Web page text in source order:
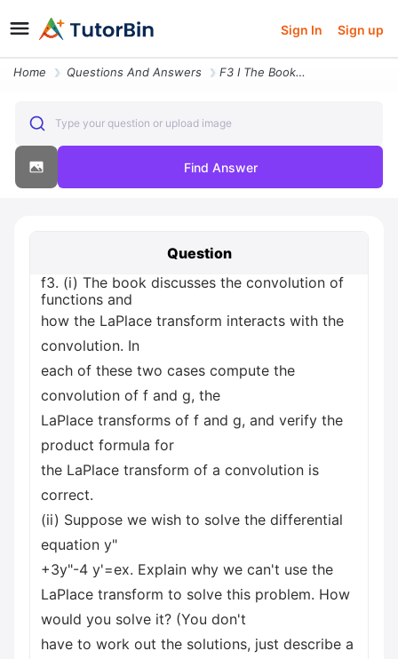
Sign In Sign up
Home Questions And Answers F3 I The Book Discusses The Convolution Of Functions And How The Lapla
Type your question or upload image
Find Answer
Question
f3. (i) The book discusses the convolution of
functions and
how the LaPlace transform interacts with the
convolution. In
each of these two cases compute the
convolution of f and g, the
LaPlace transforms of f and g, and verify the
product formula for
the LaPlace transform of a convolution is
correct.
(ii) Suppose we wish to solve the differential
equation y"
+3y"-4 y'=ex. Explain why we can't use the
LaPlace transform to solve this problem. How
would you solve it? (You don't
have to work out the solutions, just describe a